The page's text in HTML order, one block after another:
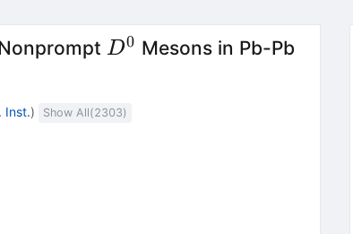
D^0
D0 Mesons in Pb-Pb
Inst.) Show All(2303)